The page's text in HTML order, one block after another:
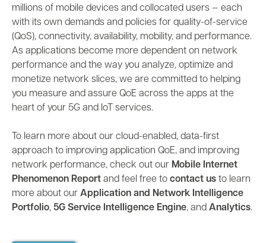
millions of mobile devices and collocated users — each
with its own demands and policies for quality-of-service
(QoS), connectivity, availability, mobility, and performance.
As applications become more dependent on network
performance and the way you analyze, optimize and
monetize network slices, we are committed to helping
you measure and assure QoE across the apps at the
heart of your 5G and IoT services.
To learn more about our cloud-enabled, data-first
approach to improving application QoE, and improving
network performance, check out our Mobile Internet
Phenomenon Report and feel free to contact us to learn
more about our Application and Network Intelligence
Portfolio, 5G Service Intelligence Engine, and Analytics.